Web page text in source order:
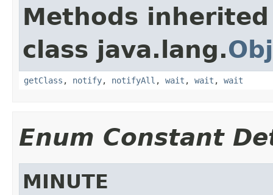
Methods
class java.lang.
getClass , notify, notifyAll , wait , wait , wait
Enum Constant
MINUTE